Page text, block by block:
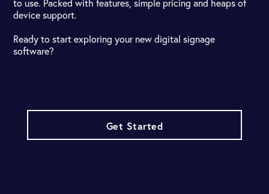
to use. Packed with features, simple pricing and heaps of
device support.
Ready to start exploring your new digital signage
software?
Get Started